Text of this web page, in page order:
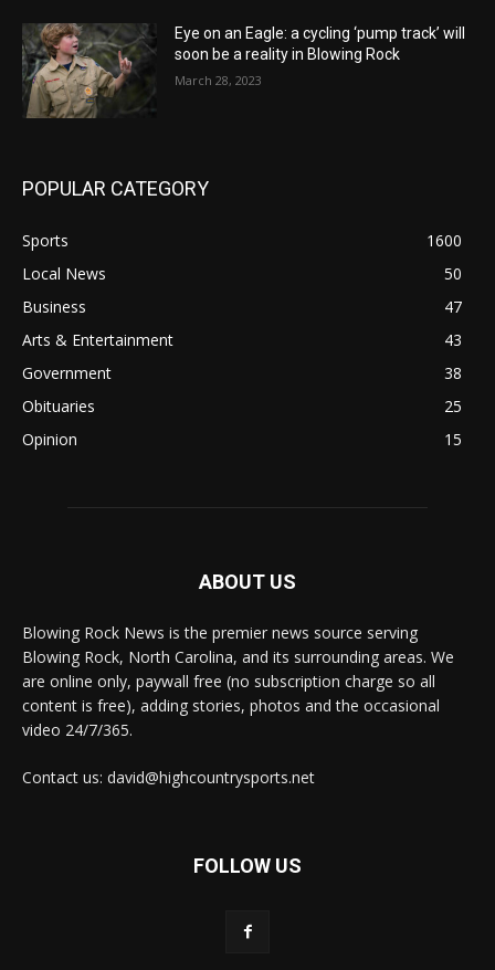
Eye on an Eagle: a cycling ‘pump track’ will
soon be a reality in Blowing Rock
March 28, 2023
POPULAR CATEGORY
Sports
1600
Local News
50
Business
47
Arts & Entertainment
43
Government
38
Obituaries
25
Opinion
15
ABOUT US
Blowing Rock News is the premier news source serving
Blowing Rock, North Carolina, and its surrounding areas. We
are online only, paywall free (no subscription charge so all
content is free), adding stories, photos and the occasional
video 24/7/365.
Contact us: david@highcountrysports.net
FOLLOW US